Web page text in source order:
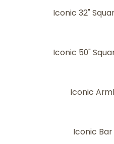
Iconic 32"
Iconic 50"
Iconic
Iconic